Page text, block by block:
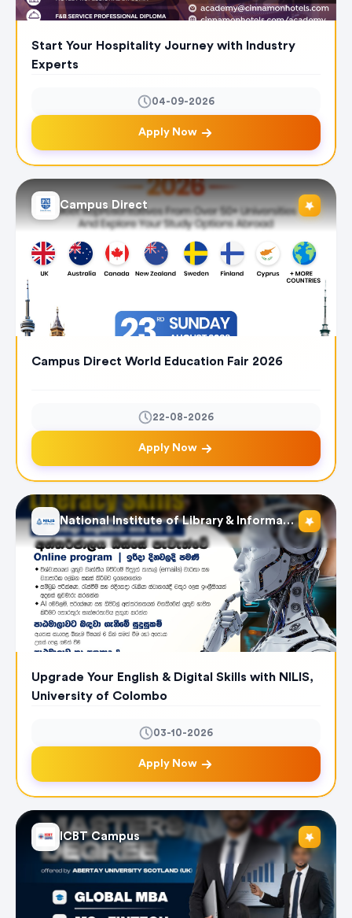
Start Your Hospitality Journey with Industry
Experts
04-09-2026
Apply Now
Campus Direct
Campus Direct World Education Fair 2026
22-08-2026
Apply Now
National Institute of Library & Information Science (NILIS) - University of Colombo
Upgrade Your English & Digital Skills with NILIS,
University of Colombo
03-10-2026
Apply Now
ICBT Campus